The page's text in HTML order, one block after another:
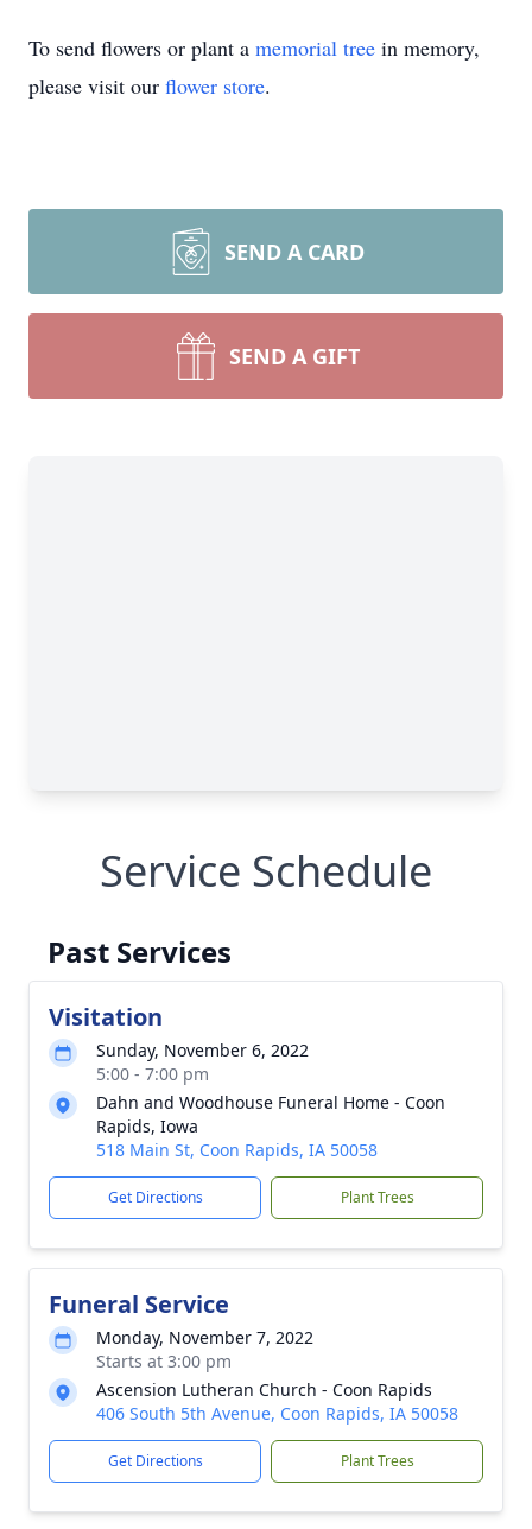
To send flowers or plant a memorial tree in memory,
please visit our flower store.
SEND A CARD
SEND A GIFT
Service Schedule
Past Services
Visitation
Sunday, November 6, 2022
5:00 - 7:00 pm
Dahn and Woodhouse Funeral Home - Coon
Rapids, Iowa
518 Main St, Coon Rapids, IA 50058
Get Directions Plant Trees
Funeral Service
Monday, November 7, 2022
Starts at 3:00 pm
Ascension Lutheran Church - Coon Rapids
406 South 5th Avenue, Coon Rapids, IA 50058
Get Directions Plant Trees